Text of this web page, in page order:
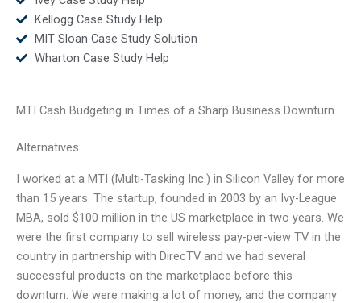
Kellogg Case Study Help
MIT Sloan Case Study Solution
Wharton Case Study Help
MTI Cash Budgeting in Times of a Sharp Business Downturn
Alternatives
I worked at a MTI (Multi-Tasking Inc.) in Silicon Valley for more
than 15 years. The startup, founded in 2003 by an Ivy-League
MBA, sold $100 million in the US marketplace in two years. We
were the first company to sell wireless pay-per-view TV in the
country in partnership with DirecTV and we had several
successful products on the marketplace before this
downturn. We were making a lot of money, and the company